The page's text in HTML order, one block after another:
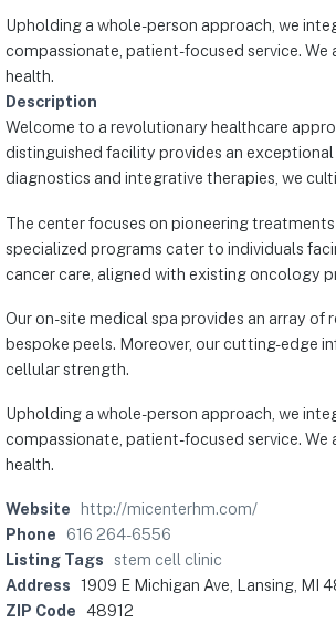
Upholding a whole-person approach, we
compassionate, patient-focused service.
health.
Description
Welcome to a revolutionary healthcare
distinguished facility provides an
diagnostics and integrative therapies, we
The center focuses on pioneering
specialized programs cater to individuals
cancer care, aligned with existing oncology
Our on-site medical spa provides an array
bespoke peels. Moreover, our cutting-edge
cellular strength.
Upholding a whole-person approach, we
compassionate, patient-focused service.
health.
Website
http://micenterhm.com/
Phone
616 264-6556
Listing Tags
stem cell clinic
Address 1909 E Michigan Ave, Lansing, MI
ZIP Code 48912